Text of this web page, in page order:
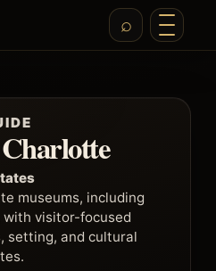
museums, including
with visitor-focused
setting, and cultural